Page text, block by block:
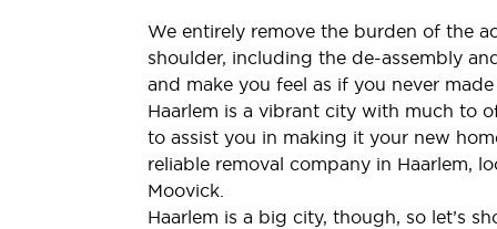
We entirely remove the burden of the
shoulder, including the de-assembly
and make you feel as if you never
Haarlem is a vibrant city with much to
to assist you in making it your new
reliable removal company in Haarlem,
Moovick.
Haarlem is a big city, though, so let’s